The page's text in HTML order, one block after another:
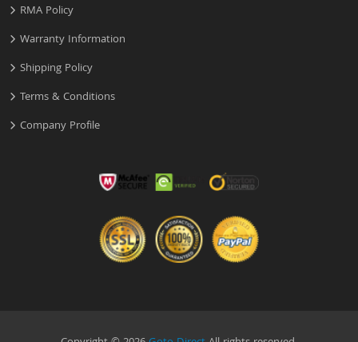
RMA Policy
Warranty Information
Shipping Policy
Terms & Conditions
Company Profile